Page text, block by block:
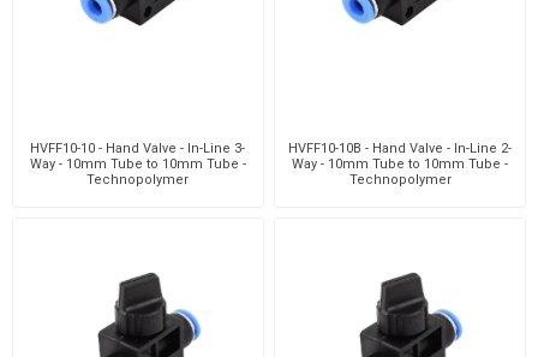
HVFF10-10 - Hand Valve - In-Line 3-
Way - 10mm Tube to 10mm Tube -
Technopolymer
HVFF10-10B - Hand Valve - In-Line 2-
Way - 10mm Tube to 10mm Tube -
Technopolymer